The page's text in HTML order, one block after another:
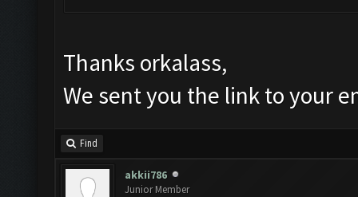
Thanks orkalass,
We sent you the link to your
Find
akkii786
Junior Member